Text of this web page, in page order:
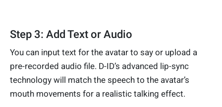
Step 3: Add Text or Audio
You can input text for the avatar to say or upload a
pre-recorded audio file. D-ID’s advanced lip-sync
technology will match the speech to the avatar’s
mouth movements for a realistic talking effect.